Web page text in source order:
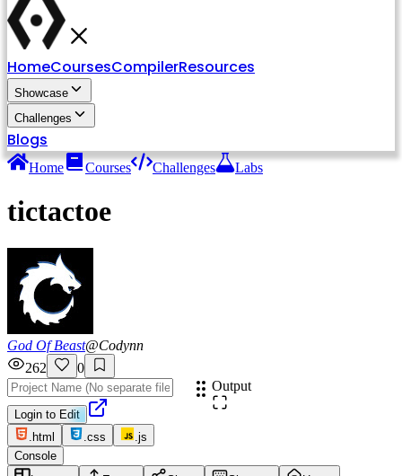
HomeCoursesCompilerResources
Showcase
Challenges
Blogs
Home Courses Challenges Labs
tictactoe
God Of Beast@Codynn
262
0
Login to Edit
.html
.css .js
Output
Console